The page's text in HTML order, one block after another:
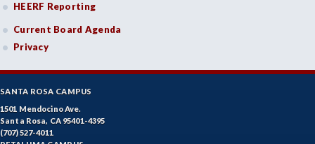
HEERF Reporting
Current Board Agenda
Privacy
SANTA ROSA CAMPUS
1501 Mendocino Ave.
Santa Rosa, CA 95401-4395
(707) 527-4011